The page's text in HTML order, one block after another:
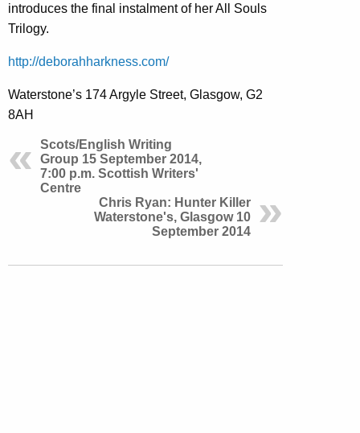
introduces the final instalment of her All Souls
Trilogy.
http://deborahharkness.com/
Waterstone’s 174 Argyle Street, Glasgow, G2
8AH
Scots/English Writing
Group 15 September 2014,
7:00 p.m. Scottish Writers'
Centre
Chris Ryan: Hunter Killer
Waterstone's, Glasgow 10
September 2014